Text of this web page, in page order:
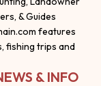
& Guides
features
fishing trips and
& INFO